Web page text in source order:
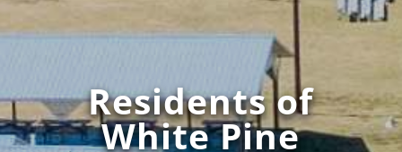
Residents of
White Pine